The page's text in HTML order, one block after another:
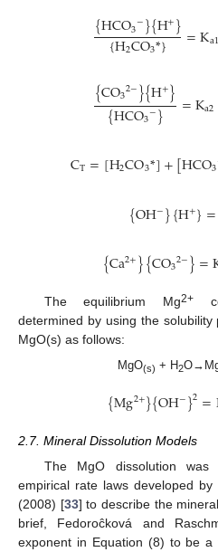
{HCO3−}{H+}
{H2CO3*} =Ka1
{CO32−}{H+}
{HCO3−} =Ka2
CT=[H2CO3*]+[HCO3
{OH−}{H+}=
{Ca2+}{CO32−}=
The equilibrium Mg2+
determined by using the
MgO(s) as follows:
MgO(s) + H2
{Mg2+}{OH−}2=
2.7. Mineral Dissolution Models
The MgO dissolution
empirical rate laws developed
(2008) [33] to describe the
brief, Fedoroĉková and
exponent in Equation (8) to be